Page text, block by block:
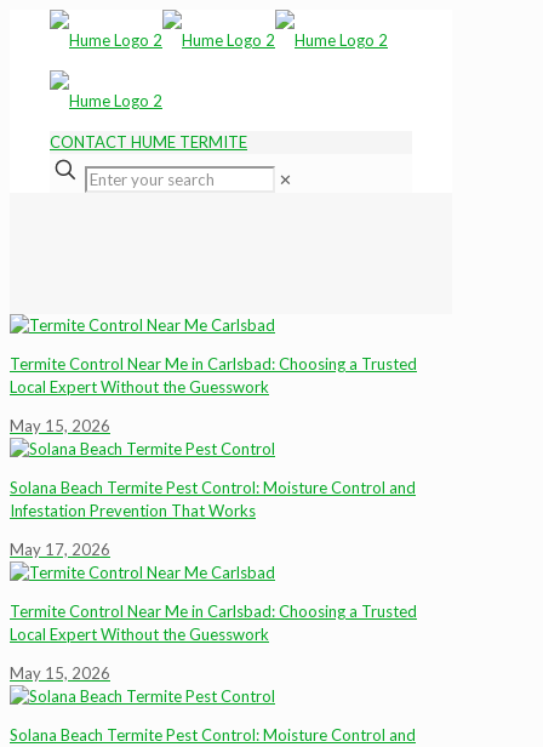
CONTACT HUME TERMITE
✕
Termite Control Near Me in Carlsbad: Choosing a Trusted
Local Expert Without the Guesswork
May 15, 2026
Solana Beach Termite Pest Control: Moisture Control and
Infestation Prevention That Works
May 17, 2026
Termite Control Near Me in Carlsbad: Choosing a Trusted
Local Expert Without the Guesswork
May 15, 2026
Solana Beach Termite Pest Control: Moisture Control and